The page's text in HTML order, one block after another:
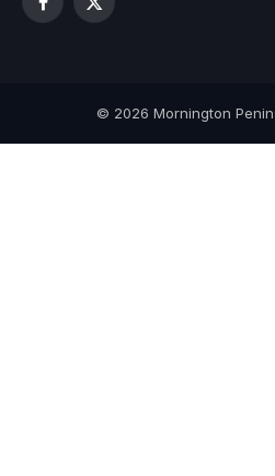
Facebook
X
© 2026 Mornington